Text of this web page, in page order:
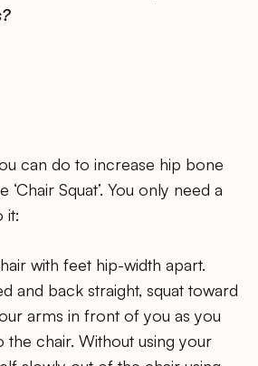
can do to increase hip bone
‘Chair Squat’. You only need a
it:
with feet hip-width apart.
and back straight, squat toward
arms in front of you as you
the chair. Without using your